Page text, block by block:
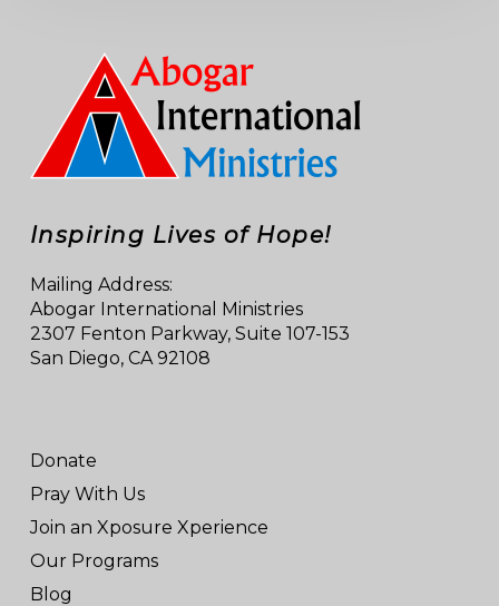
Inspiring Lives of Hope!
Mailing Address:
Abogar International Ministries
2307 Fenton Parkway, Suite 107-153
San Diego, CA 92108
Donate
Pray With Us
Join an Xposure Xperience
Our Programs
Blog